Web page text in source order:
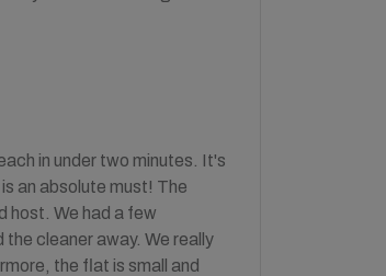
in under two minutes. It's
an absolute must! The
host. We had a few
cleaner away. We really
the flat is small and